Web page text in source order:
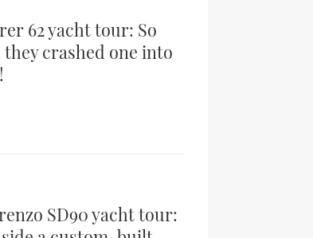
62 yacht tour: So
crashed one into
SD90 yacht tour: